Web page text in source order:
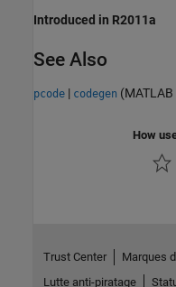
Introduced in R2011a
See Also
pcode | codegen (MATLAB
How
Trust Center Marques
Lutte anti-piratage